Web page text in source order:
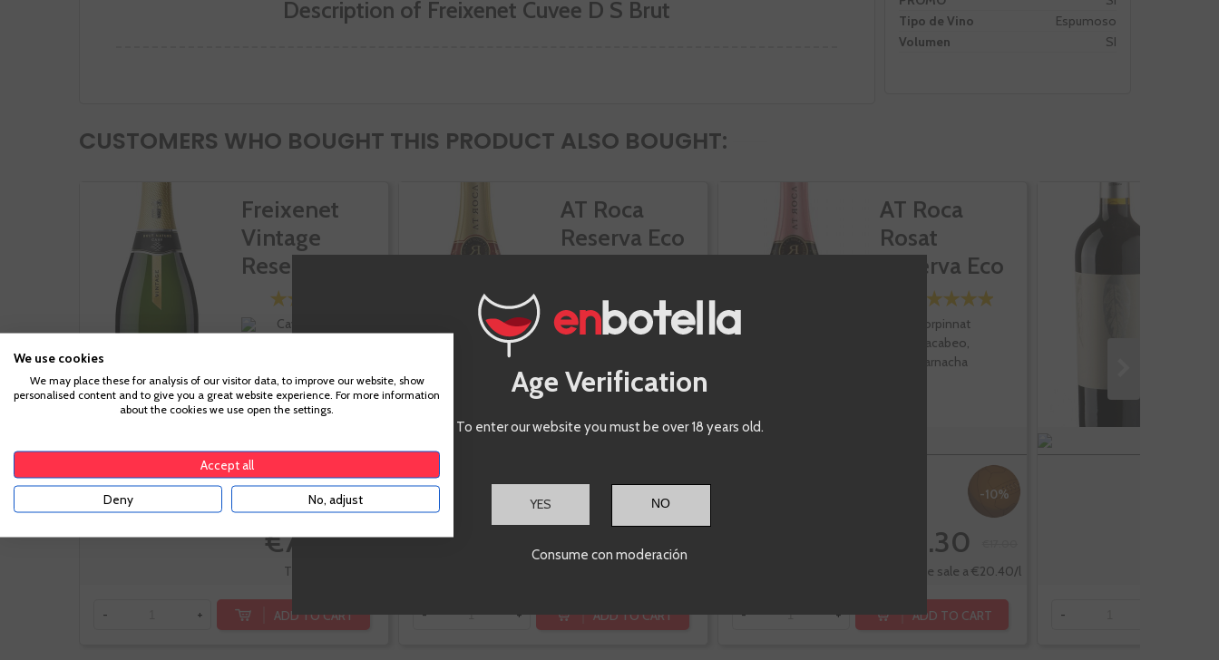
Tipo de Vino
Espumoso
Volumen
SI
Description of Freixenet Cuvee D S Brut
CUSTOMERS WHO BOUGHT THIS PRODUCT ALSO BOUGHT:
Freixenet
Vintage
Reserva Brut
Nature
Cava
-10%
€7.56
Te sale a €10.08/l
- + ADD TO CART
AT Roca
Reserva Eco
Corpinnat
€14.85
- + ADD TO CART
AT Roca
Rosat
Reserva Eco
Corpinnat
Macabeo,
Garnacha
-10%
€15.30
Te sale a €20.40/l
- + ADD TO CART -
Age Verification
To enter our website you must be over 18 years old.
YES
Consume con moderación
We use cookies
We may place these for analysis of our visitor data, to improve our website, show
personalised content and to give you a great website experience. For more information
about the cookies we use open the settings.
Accept all
Deny No, adjust